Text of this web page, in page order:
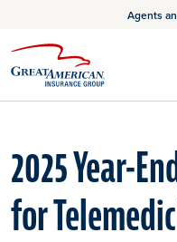
Agents
2025 Year-
for